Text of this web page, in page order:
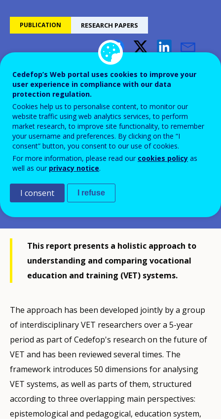
PUBLICATION RESEARCH PAPERS
The future of vocational
education and training in
Europe
50 dimensions of vocational
education and training: Cedefop’s
analytical framework for comparing
VET
This report presents a holistic approach to
understanding and comparing vocational
education and training (VET) systems.
The approach has been developed jointly by a group
of interdisciplinary VET researchers over a 5-year
period as part of Cedefop's research on the future of
VET and has been reviewed several times. The
framework introduces 50 dimensions for analysing
VET systems, as well as parts of them, structured
according to three overlapping main perspectives:
epistemological and pedagogical, education system,
Cedefop’s Web portal uses cookies to improve your
user experience in compliance with our data
protection regulation.
Cookies help us to personalise content, to monitor our
website traffic using web analytics services, to perform
market research, to improve site functionality, to remember
your username and preferences. By clicking on the “I
consent” button, you consent to our use of cookies.
For more information, please read our cookies policy as
well as our privacy notice.
I consent I refuse